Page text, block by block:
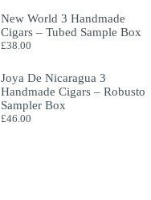
New World 3 Handmade
Cigars – Tubed Sample Box
£38.00
Joya De Nicaragua 3
Handmade Cigars – Robusto
Sampler Box
£46.00